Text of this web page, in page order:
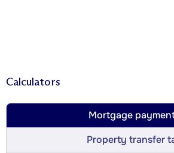
Calculators
Mortgage
Property transfer